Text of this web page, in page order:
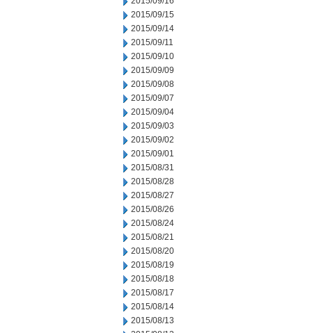
2015/09/15
2015/09/14
2015/09/11
2015/09/10
2015/09/09
2015/09/08
2015/09/07
2015/09/04
2015/09/03
2015/09/02
2015/09/01
2015/08/31
2015/08/28
2015/08/27
2015/08/26
2015/08/24
2015/08/21
2015/08/20
2015/08/19
2015/08/18
2015/08/17
2015/08/14
2015/08/13